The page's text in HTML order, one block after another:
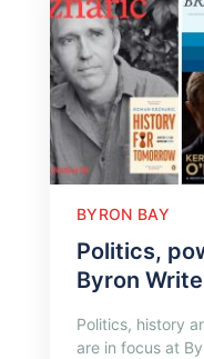
BYRON BAY
Politics,
Byron
Politics, history
are in focus at